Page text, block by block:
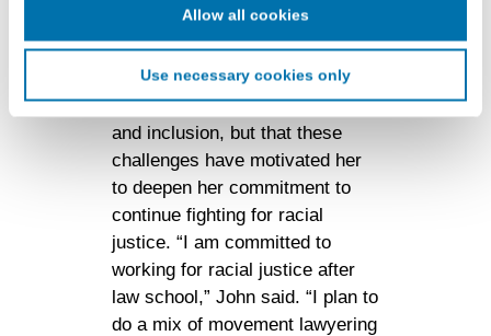
advertising. This information may be shared with
create an online identification code for the purpose of
recognizing you on your devices. This code does not
contain any of your directly identifiable personal data and
will not be used by LiveRamp to re-identify you.
Detailed information on LiveRamp’s data processing
activities is available in LiveRamp’s privacy policy
https://liveramp.com/privacy/. You have the right to
withdraw your consent or opt-out to the processing of your
personal data at any time https://liveramp.com/opt_out/
Allow all cookies
Use necessary cookies only
that she has experienced a lot of
personal frustration because of
the legal field's inattentiveness
to issues of diversity, equity,
and inclusion, but that these
challenges have motivated her
to deepen her commitment to
continue fighting for racial
justice. “I am committed to
working for racial justice after
law school,” John said. “I plan to
do a mix of movement lawyering